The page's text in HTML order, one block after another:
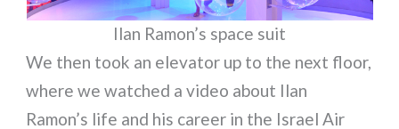
Ilan Ramon’s space suit
We then took an elevator up to the next floor,
where we watched a video about Ilan
Ramon’s life and his career in the Israel Air